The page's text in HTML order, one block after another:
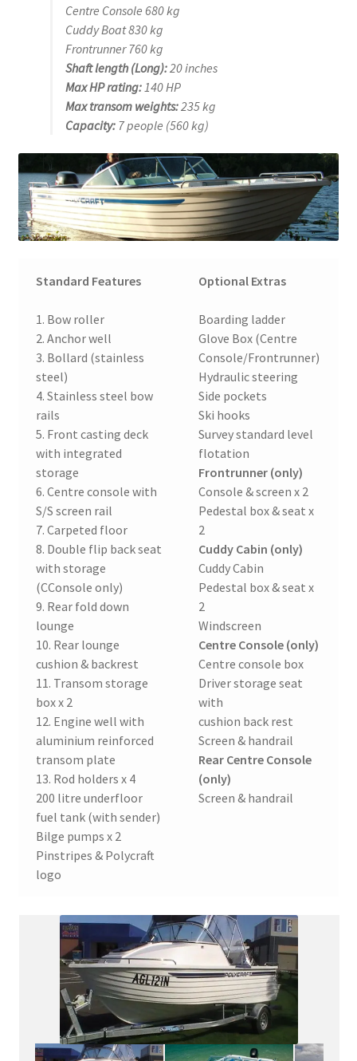
Centre Console 680 kg
Cuddy Boat 830 kg
Frontrunner 760 kg
Shaft length (Long):20 inches
Max HP rating:140 HP
Max transom weights:235 kg
Capacity:7 people (560 kg)
Standard Features
1. Bow roller
2. Anchor well
3. Bollard (stainless
steel)
4. Stainless steel bow
rails
5. Front casting deck
with integrated
storage
6. Centre console with
S/S screen rail
7. Carpeted floor
8. Double flip back seat
with storage
(CConsole only)
9. Rear fold down
lounge
10. Rear lounge
cushion & backrest
11. Transom storage
box x 2
12. Engine well with
aluminium reinforced
transom plate
13. Rod holders x 4
200 litre underfloor
fuel tank (with sender)
Bilge pumps x 2
Pinstripes & Polycraft
logo
Optional Extras
Boarding ladder
Glove Box (Centre
Console/Frontrunner)
Hydraulic steering
Side pockets
Ski hooks
Survey standard level
flotation
Frontrunner (only)
Console & screen x 2
Pedestal box & seat x
2
Cuddy Cabin (only)
Cuddy Cabin
Pedestal box & seat x
2
Windscreen
Centre Console (only)
Centre console box
Driver storage seat
with
cushion back rest
Screen & handrail
Rear Centre Console
(only)
Screen & handrail